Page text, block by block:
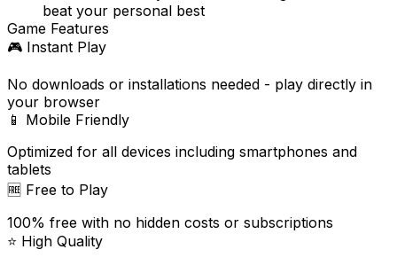
beat your personal best
Game Features
🎮 Instant Play
No downloads or installations needed - play directly in
your browser
📱 Mobile Friendly
Optimized for all devices including smartphones and
tablets
🆓 Free to Play
100% free with no hidden costs or subscriptions
⭐ High Quality